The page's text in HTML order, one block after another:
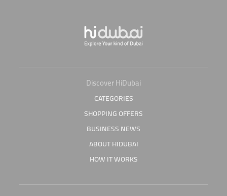
Discover HiDubai
CATEGORIES
SHOPPING OFFERS
BUSINESS NEWS
ABOUT HIDUBAI
HOW IT WORKS